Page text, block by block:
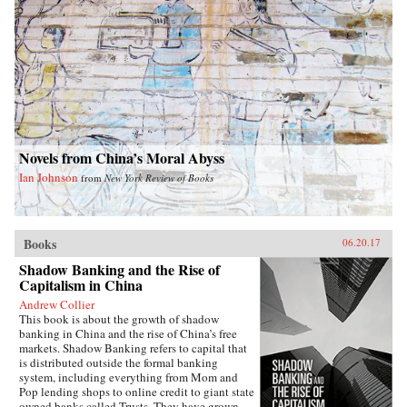
insisted on freedom—even under the most
treacherous circumstances. —Farrar, Straus and
Giroux{chop}
Novels from China’s Moral Abyss
Ian Johnson fromNew York Review of Books
Books 06.20.17
Shadow Banking and the Rise of
Capitalism in China
Andrew Collier
This book is about the growth of shadow
banking in China and the rise of China’s free
markets. Shadow Banking refers to capital that
is distributed outside the formal banking
system, including everything from Mom and
Pop lending shops to online credit to giant state